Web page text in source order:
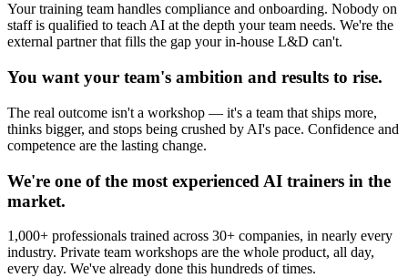
Your training team handles compliance and onboarding. Nobody on
staff is qualified to teach AI at the depth your team needs. We're the
external partner that fills the gap your in-house L&D can't.
You want your team's ambition and results to rise.
The real outcome isn't a workshop — it's a team that ships more,
thinks bigger, and stops being crushed by AI's pace. Confidence and
competence are the lasting change.
We're one of the most experienced AI trainers in the
market.
1,000+ professionals trained across 30+ companies, in nearly every
industry. Private team workshops are the whole product, all day,
every day. We've already done this hundreds of times.